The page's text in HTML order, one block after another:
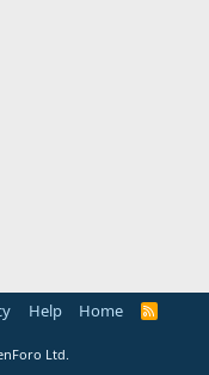
Help Home
R
Ltd.